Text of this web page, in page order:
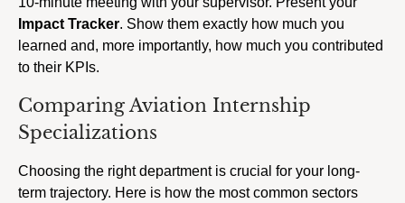
Impact Tracker. Show them exactly how much you
learned and, more importantly, how much you contributed
to their KPIs.
Comparing Aviation Internship
Specializations
Choosing the right department is crucial for your long-
term trajectory. Here is how the most common sectors